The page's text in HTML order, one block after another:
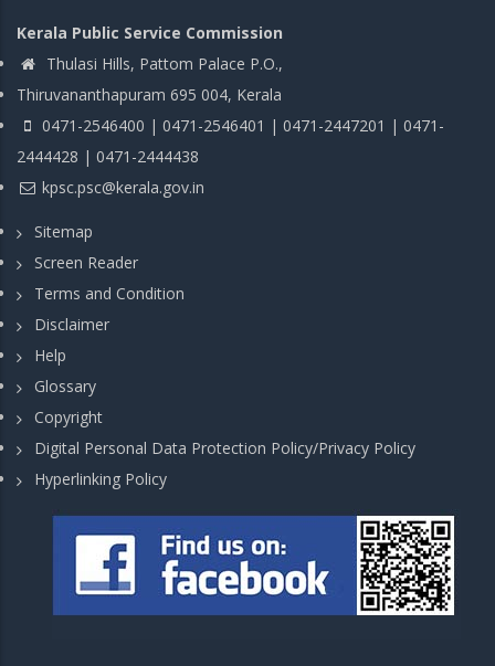
Kerala Public Service Commission
Thulasi Hills, Pattom Palace P.O.,
Thiruvananthapuram 695 004, Kerala
0471-2546400 | 0471-2546401 | 0471-2447201 | 0471-
2444428 | 0471-2444438
kpsc.psc@kerala.gov.in
Sitemap
Screen Reader
Terms and Condition
Disclaimer
Help
Glossary
Copyright
Digital Personal Data Protection Policy/Privacy Policy
Hyperlinking Policy